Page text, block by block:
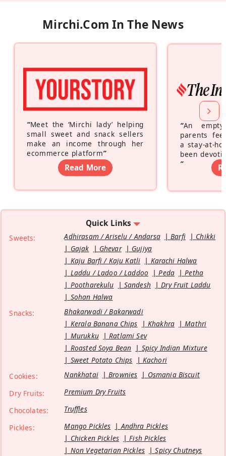
Mirchi.com In The News
“Meet the ‘Mirchi lady’ helping
small sweet and snack sellers
make an income through her
ecommerce platform”
Read More
“An
parents
a stay-at-
been
”
Quick Links
Sweets: Adhirasam / Ariselu / Andarsa Barfi
Chikki
Gajak
Ghevar
Gujiya
Kaju Barfi / Kaju Katli
Karachi Halwa
Laddu / Ladoo / Laddoo
Peda
Petha
Pootharekulu
Sandesh
Dry Fruit Laddu
Sohan Halwa
Snacks:
Bhakarwadi / Bakarwadi
Kerala Banana Chips
Khakhra
Mathri
Murukku
Ratlami Sev
Roasted Soya Bean
Spicy Indian Mixture
Sweet Potato Chips
Kachori
Cookies:
Nankhatai Brownies
Osmania Biscuit
Dry Fruits:
Premium Dry Fruits
Chocolates:
Truffles
Pickles:
Mango Pickles
Andhra Pickles
Chicken Pickles
Fish Pickles
Non Vegetarian Pickles
Spicy Chutneys